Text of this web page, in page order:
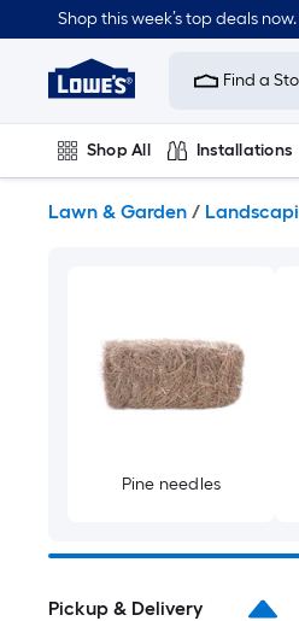
to
content
Shop this week’s top deals now.
Link
to
Improvement
Home
Page
Find a
Shop All Installations
Lawn & Garden /
Pine needles
Pickup & Delivery